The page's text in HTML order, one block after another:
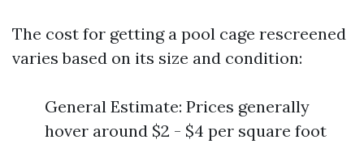
The cost for getting a pool cage rescreened
varies based on its size and condition:
General Estimate: Prices generally
hover around $2 - $4 per square foot